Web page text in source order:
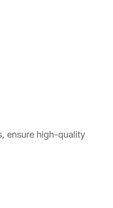
ensure high-quality